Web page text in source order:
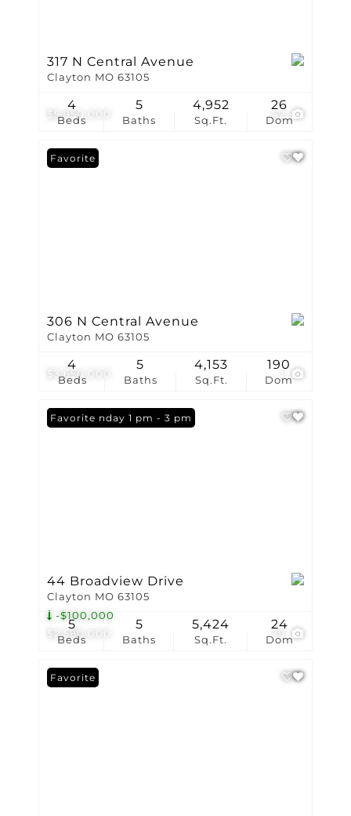
$5,950,000
317 N Central Avenue
Clayton MO 63105
Beds
4
Baths
5
Sq.Ft.
4,952
Dom
26
$3,650,000
Favorite
306 N Central Avenue
Clayton MO 63105
Beds
4
Baths
5
Sq.Ft.
4,153
Dom
190
$2,580,000
-$100,000
Open: Sunday 1 pm - 3 pm
Favorite
44 Broadview Drive
Clayton MO 63105
Beds
5
Baths
5
Sq.Ft.
5,424
Dom
24
Favorite